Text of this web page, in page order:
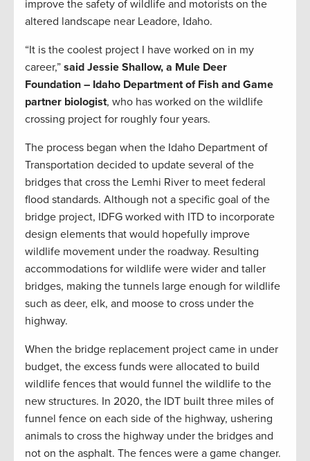
improve the safety of wildlife and motorists on the
altered landscape near Leadore, Idaho.
“It is the coolest project I have worked on in my
career,” said Jessie Shallow, a Mule Deer
Foundation – Idaho Department of Fish and Game
partner biologist, who has worked on the wildlife
crossing project for roughly four years.
The process began when the Idaho Department of
Transportation decided to update several of the
bridges that cross the Lemhi River to meet federal
flood standards. Although not a specific goal of the
bridge project, IDFG worked with ITD to incorporate
design elements that would hopefully improve
wildlife movement under the roadway. Resulting
accommodations for wildlife were wider and taller
bridges, making the tunnels large enough for wildlife
such as deer, elk, and moose to cross under the
highway.
When the bridge replacement project came in under
budget, the excess funds were allocated to build
wildlife fences that would funnel the wildlife to the
new structures. In 2020, the IDT built three miles of
funnel fence on each side of the highway, ushering
animals to cross the highway under the bridges and
not on the asphalt. The fences were a game changer.